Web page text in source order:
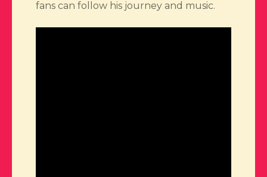
fans can follow his journey and music.